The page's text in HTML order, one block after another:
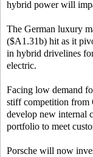
hybrid power will
The German luxury
($A1.31b) hit as it
in hybrid drivelines
electric.
Facing low demand
stiff competition from
develop new internal
portfolio to meet
Porsche will now